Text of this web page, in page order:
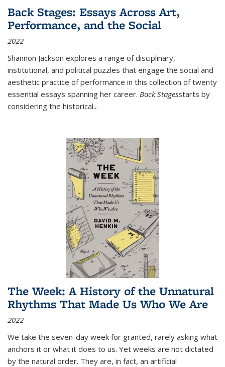
Back Stages: Essays Across Art,
Performance, and the Social
2022
Shannon Jackson explores a range of disciplinary,
institutional, and political puzzles that engage the social and
aesthetic practice of performance in this collection of twenty
essential essays spanning her career. Back Stagesstarts by
considering the historical...
The Week: A History of the Unnatural
Rhythms That Made Us Who We Are
2022
We take the seven-day week for granted, rarely asking what
anchors it or what it does to us. Yet weeks are not dictated
by the natural order. They are, in fact, an artificial